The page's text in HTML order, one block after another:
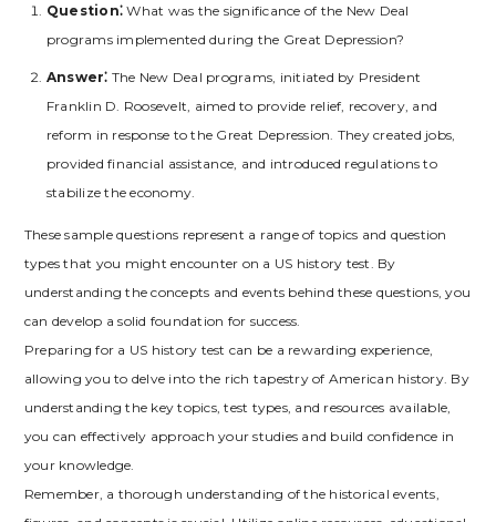
Question⁚ What was the significance of the New Deal
programs implemented during the Great Depression?
Answer⁚ The New Deal programs‚ initiated by President
Franklin D. Roosevelt‚ aimed to provide relief‚ recovery‚ and
reform in response to the Great Depression. They created jobs‚
provided financial assistance‚ and introduced regulations to
stabilize the economy.
These sample questions represent a range of topics and question
types that you might encounter on a US history test. By
understanding the concepts and events behind these questions‚ you
can develop a solid foundation for success.
Preparing for a US history test can be a rewarding experience‚
allowing you to delve into the rich tapestry of American history. By
understanding the key topics‚ test types‚ and resources available‚
you can effectively approach your studies and build confidence in
your knowledge.
Remember‚ a thorough understanding of the historical events‚